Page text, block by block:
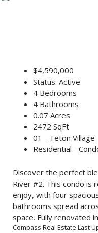
$4,590,000
Status: Active
4 Bedrooms
4 Bathrooms
0.07 Acres
2472 SqFt
01 - Teton Village
Residential -
Discover the perfect
River #2. This condo is
enjoy, with four
bathrooms spread
space. Fully renovated
Compass Real Estate Last